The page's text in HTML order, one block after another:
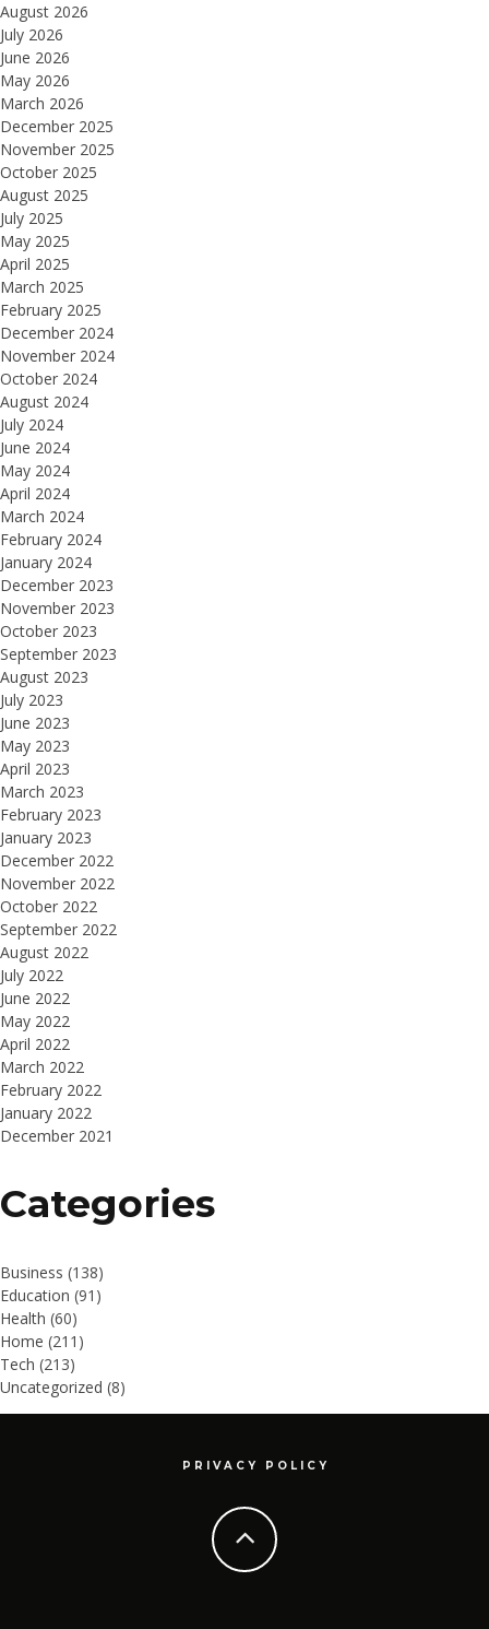
August 2026
July 2026
June 2026
May 2026
March 2026
December 2025
November 2025
October 2025
August 2025
July 2025
May 2025
April 2025
March 2025
February 2025
December 2024
November 2024
October 2024
August 2024
July 2024
June 2024
May 2024
April 2024
March 2024
February 2024
January 2024
December 2023
November 2023
October 2023
September 2023
August 2023
July 2023
June 2023
May 2023
April 2023
March 2023
February 2023
January 2023
December 2022
November 2022
October 2022
September 2022
August 2022
July 2022
June 2022
May 2022
April 2022
March 2022
February 2022
January 2022
December 2021
Categories
Business (138)
Education (91)
Health (60)
Home (211)
Tech (213)
Uncategorized (8)
PRIVACY POLICY